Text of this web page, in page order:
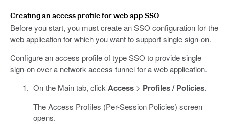
Creating an access profile for web app SSO
Before you start, you must create an SSO configuration for the
web application for which you want to support single sign-on.
Configure an access profile of type SSO to provide single
sign-on over a network access tunnel for a web application.
On the Main tab, clickAccess> Profiles / Policies.
The Access Profiles (Per-Session Policies) screen
opens.